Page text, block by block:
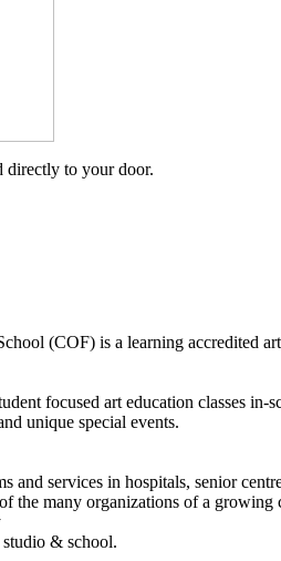
to your door.
(COF) is a learning accredited
focused art education classes
unique special events.
and services in hospitals, senior
the many organizations of a
& school.